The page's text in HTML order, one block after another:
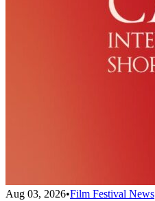
Aug 03, 2026•Film Festival News